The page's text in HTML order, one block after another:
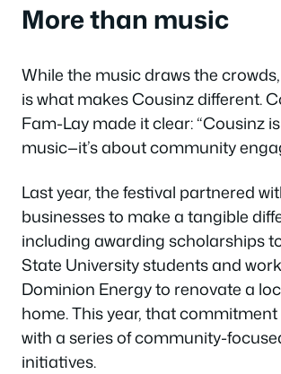
More than music
While the music draws the
is what makes Cousinz different.
Fam-Lay made it clear: “Cousinz
music—it’s about community
Last year, the festival partnered
businesses to make a tangible
including awarding scholarships
State University students and
Dominion Energy to renovate a
home. This year, that
with a series of community-
initiatives.